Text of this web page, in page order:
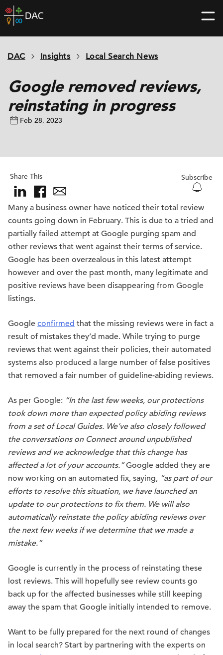
Skip
to
home
DAC Insights Local Search News
Google removed reviews,
reinstating in progress
Feb 28, 2023
Share This Subscribe
Many a business owner have noticed their total review
counts going down in February. This is due to a tried and
partially failed attempt at Google purging spam and
other reviews that went against their terms of service.
Google has been overzealous in this latest attempt
however and over the past month, many legitimate and
positive reviews have been disappearing from Google
listings.
Google confirmed that the missing reviews were in fact a
result of mistakes they’d made. While trying to purge
reviews that went against their policies, their automated
systems also produced a large number of false positives
that removed a fair number of guideline-abiding reviews.
As per Google: “In the last few weeks, our protections
took down more than expected policy abiding reviews
from a set of Local Guides. We’ve also closely followed
the conversations on Connect around unpublished
reviews and we acknowledge that this change has
affected a lot of your accounts.”Google added they are
now working on an automated fix, saying, “as part of our
efforts to resolve this situation, we have launched an
update to our protections to fix them. We will also
automatically reinstate the policy abiding reviews over
the next few weeks if we determine that we made a
mistake.”
Google is currently in the process of reinstating these
lost reviews. This will hopefully see review counts go
back up for the affected businesses while still keeping
away the spam that Google initially intended to remove.
Want to be fully prepared for the next round of changes
in local search? Start by partnering with the experts on